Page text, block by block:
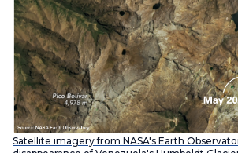
Satellite imagery from NASA's Earth